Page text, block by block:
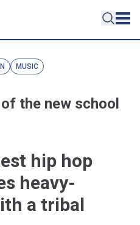
MUSIC
the new school
hip hop
heavy-
a tribal